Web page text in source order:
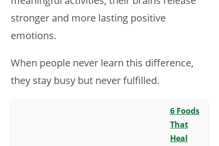
stronger and more lasting positive
emotions.
When people never learn this difference,
they stay busy but never fulfilled.
6 Foods
That
Heal